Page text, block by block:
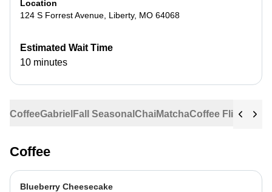
CoffeeGabriel Fall Seasonal ChaiMatchaCoffee Flights
Coffee
Blueberry Cheesecake
Location
124 S Forrest Avenue Liberty, MO 64068
Estimated Wait Time
10 minutes